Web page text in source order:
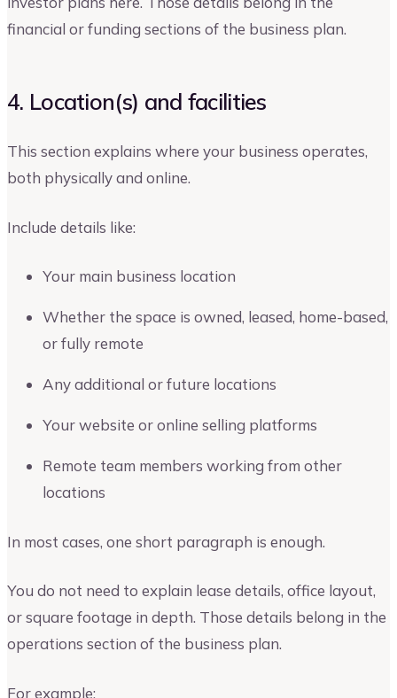
financial or funding sections of the business plan.
4. Location(s) and facilities
This section explains where your business operates,
both physically and online.
Include details like:
Your main business location
Whether the space is owned, leased, home-based,
or fully remote
Any additional or future locations
Your website or online selling platforms
Remote team members working from other
locations
In most cases, one short paragraph is enough.
You do not need to explain lease details, office layout,
or square footage in depth. Those details belong in the
operations section of the business plan.
For example: